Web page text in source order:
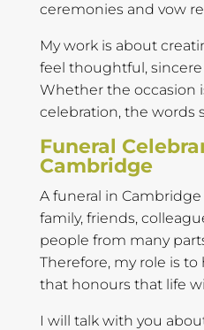
ceremonies and vow
My work is about
feel thoughtful,
Whether the occasion
celebration, the words
Funeral
Cambridge
A funeral in
family, friends,
people from many
Therefore, my role is to
that honours that life
I will talk with you